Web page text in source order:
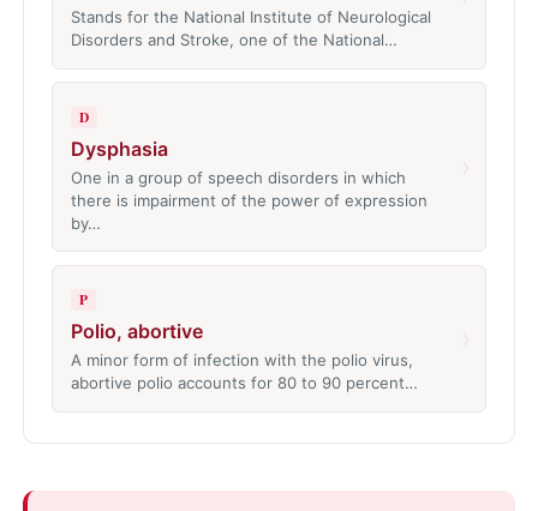
Stands for the National Institute of Neurological
Disorders and Stroke, one of the National…
D
Dysphasia
One in a group of speech disorders in which
there is impairment of the power of expression
by…
P
Polio, abortive
A minor form of infection with the polio virus,
abortive polio accounts for 80 to 90 percent…